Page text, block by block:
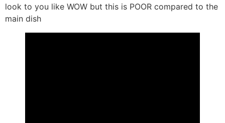
look to you like WOW but this is POOR compared to the
main dish